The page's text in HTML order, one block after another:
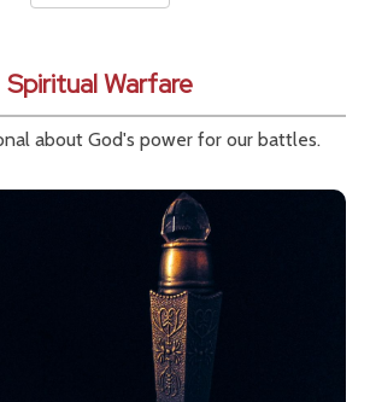
Spiritual Warfare
about God's power for our battles.